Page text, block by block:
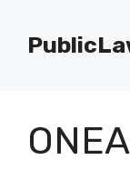
content